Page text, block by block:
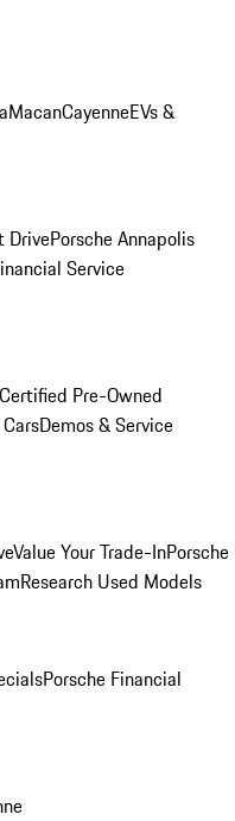
MacanCayenneEVs &
DrivePorsche Annapolis
Service
Pre-Owned
Demos & Service
Value Your Trade-InPorsche
Research Used Models
Porsche Financial